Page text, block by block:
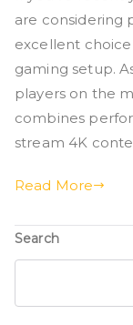
are considering
excellent
gaming setup.
players on the
combines
stream 4K
Read More
Search